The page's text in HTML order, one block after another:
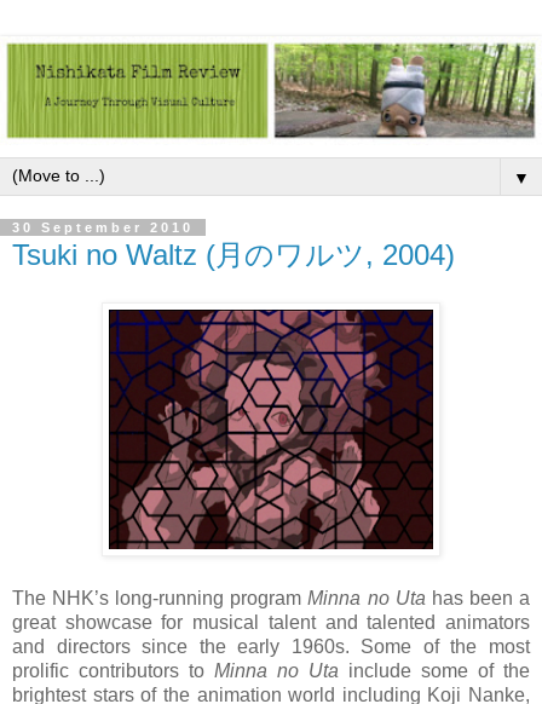
▼
30 September 2010
Tsuki no Waltz (月のワルツ, 2004)
The NHK’s long-running programMinna no Uta has been a
great showcase for musical talent and talented animators
and directors since the early 1960s. Some of the most
prolific contributors to Minna no Uta include some of the
brightest stars of the animation world including Koji Nanke,